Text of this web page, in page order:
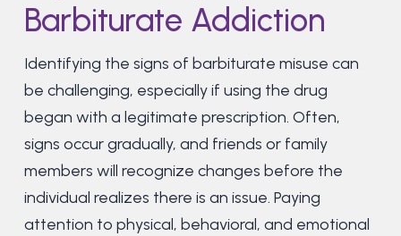
Barbiturate Addiction
Identifying the signs of barbiturate misuse can
be challenging, especially if using the drug
began with a legitimate prescription. Often,
signs occur gradually, and friends or family
members will recognize changes before the
individual realizes there is an issue. Paying
attention to physical, behavioral, and emotional